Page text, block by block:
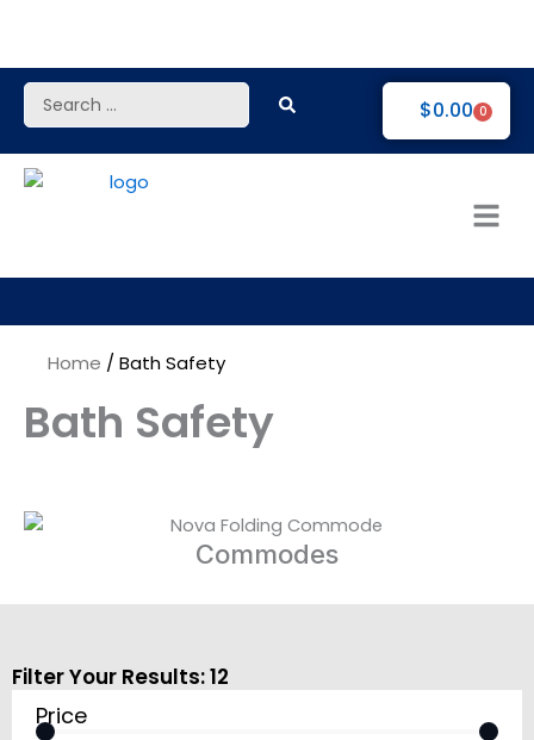
content
Search
...
$0.00 0
Home / Bath Safety
Bath Safety
Commodes
Filter Your Results:12
Price